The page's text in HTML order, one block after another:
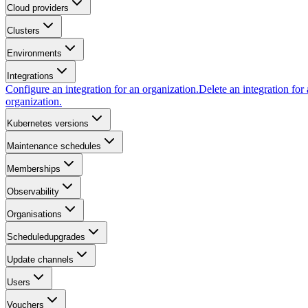
Cloud providers
Clusters
Environments
Integrations
Configure an integration for an organization.Delete an integration for
organization.
Kubernetes versions
Maintenance schedules
Memberships
Observability
Organisations
Scheduledupgrades
Update channels
Users
Vouchers